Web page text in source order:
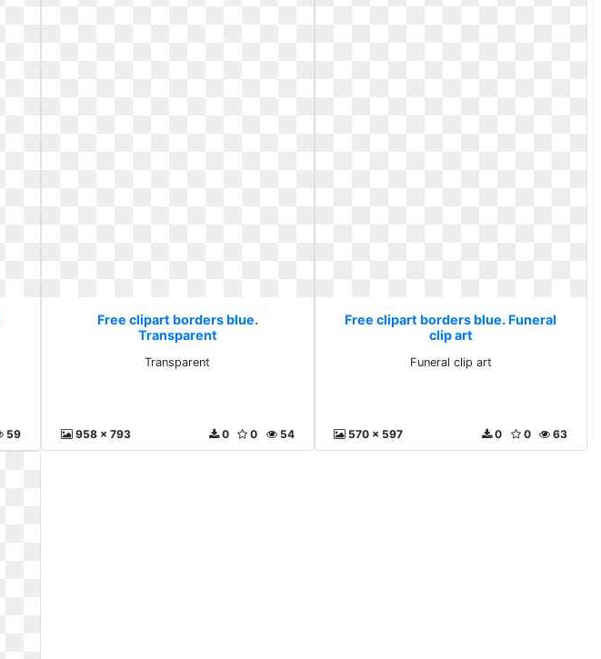
59
Free clipart borders blue.
Transparent
Transparent
958 x 793 54
0
0
Free clipart borders blue. Funeral
clip art
Funeral clip art
570 x 597 63
0
0